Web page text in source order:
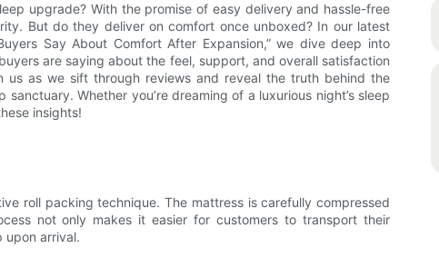
upgrade? With the promise of easy delivery and hassle-free
But do they deliver on comfort once unboxed? In our latest
Say About Comfort After Expansion,” we dive deep into
are saying about the feel, support, and overall satisfaction
as we sift through reviews and reveal the truth behind the
Whether you’re dreaming of a luxurious night’s sleep
insights!
roll packing technique. The mattress is carefully compressed
not only makes it easier for customers to transport their
upon arrival.